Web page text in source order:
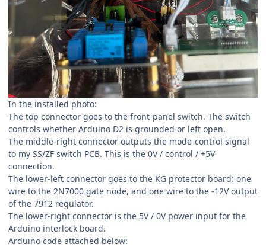
In the installed photo:
The top connector goes to the front-panel switch. The switch
controls whether Arduino D2 is grounded or left open.
The middle-right connector outputs the mode-control signal
to my SS/ZF switch PCB. This is the 0V / control / +5V
connection.
The lower-left connector goes to the KG protector board: one
wire to the 2N7000 gate node, and one wire to the -12V output
of the 7912 regulator.
The lower-right connector is the 5V / 0V power input for the
Arduino interlock board.
Arduino code attached below: